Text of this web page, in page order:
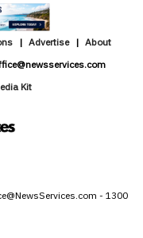
Advertise
About
Kit
- 1300